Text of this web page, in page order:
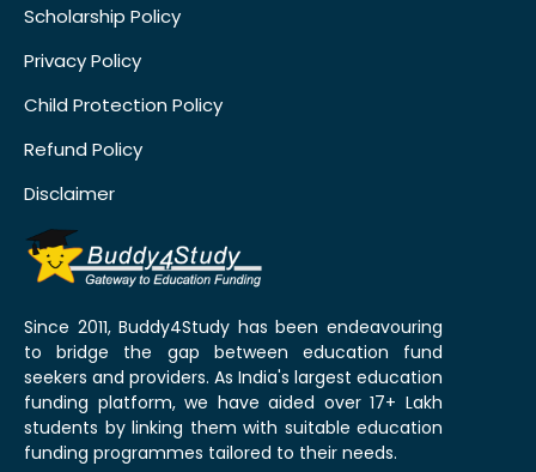
Scholarship Policy
Privacy Policy
Child Protection Policy
Refund Policy
Disclaimer
Since 2011, Buddy4Study has been endeavouring
to bridge the gap between education fund
seekers and providers. As India's largest education
funding platform, we have aided over 17+ Lakh
students by linking them with suitable education
funding programmes tailored to their needs.